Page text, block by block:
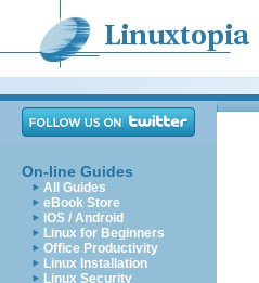
On-line Guides
All Guides
eBook Store
iOS / Android
Linux for Beginners
Office Productivity
Linux Installation
Linux Security